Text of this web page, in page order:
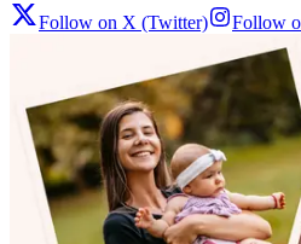
Follow on X (Twitter) Follow